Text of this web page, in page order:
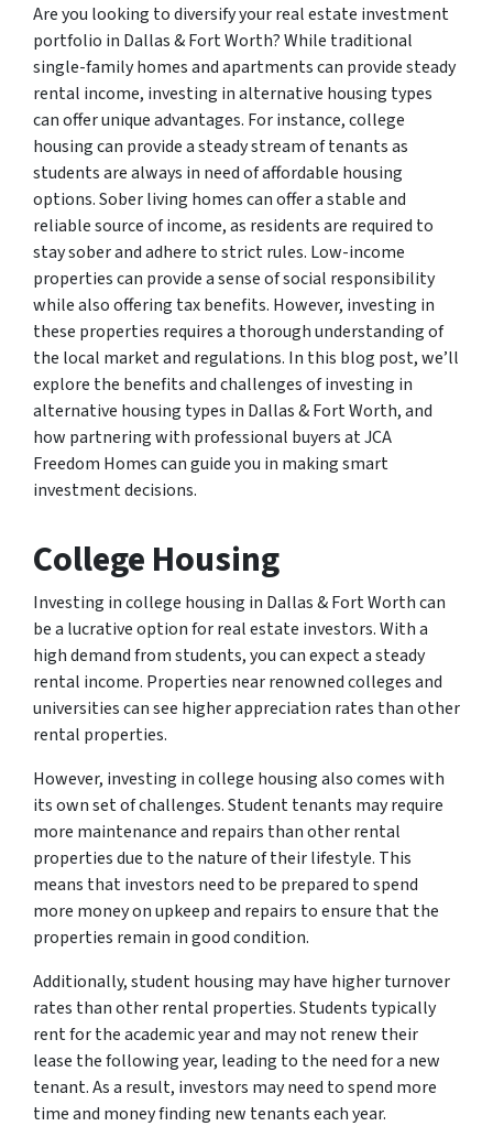
Are you looking to diversify your real estate investment
portfolio in Dallas & Fort Worth? While traditional
single-family homes and apartments can provide steady
rental income, investing in alternative housing types
can offer unique advantages. For instance, college
housing can provide a steady stream of tenants as
students are always in need of affordable housing
options. Sober living homes can offer a stable and
reliable source of income, as residents are required to
stay sober and adhere to strict rules. Low-income
properties can provide a sense of social responsibility
while also offering tax benefits. However, investing in
these properties requires a thorough understanding of
the local market and regulations. In this blog post, we’ll
explore the benefits and challenges of investing in
alternative housing types in Dallas & Fort Worth, and
how partnering with professional buyers at JCA
Freedom Homes can guide you in making smart
investment decisions.
College Housing
Investing in college housing in Dallas & Fort Worth can
be a lucrative option for real estate investors. With a
high demand from students, you can expect a steady
rental income. Properties near renowned colleges and
universities can see higher appreciation rates than other
rental properties.
However, investing in college housing also comes with
its own set of challenges. Student tenants may require
more maintenance and repairs than other rental
properties due to the nature of their lifestyle. This
means that investors need to be prepared to spend
more money on upkeep and repairs to ensure that the
properties remain in good condition.
Additionally, student housing may have higher turnover
rates than other rental properties. Students typically
rent for the academic year and may not renew their
lease the following year, leading to the need for a new
tenant. As a result, investors may need to spend more
time and money finding new tenants each year.